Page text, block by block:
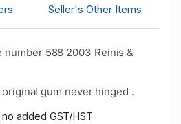
Seller's Other Items
number 588 2003 Reinis &
gum never hinged .
added GST/HST